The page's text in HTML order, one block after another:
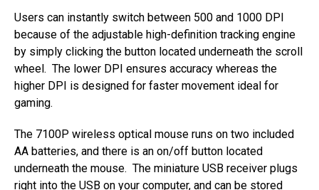
Users can instantly switch between 500 and 1000 DPI
because of the adjustable high-definition tracking engine
by simply clicking the button located underneath the scroll
wheel. The lower DPI ensures accuracy whereas the
higher DPI is designed for faster movement ideal for
gaming.
The 7100P wireless optical mouse runs on two included
AA batteries, and there is an on/off button located
underneath the mouse. The miniature USB receiver plugs
right into the USB on your computer, and can be stored